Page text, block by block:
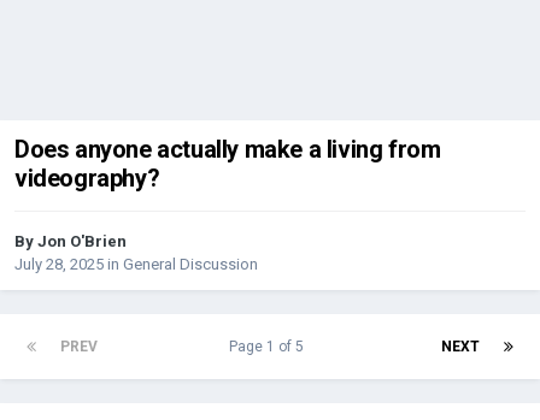
Does anyone actually make a living from
videography?
By Jon O'Brien
July 28, 2025 in General Discussion
PREV NEXT
Page 1 of 5